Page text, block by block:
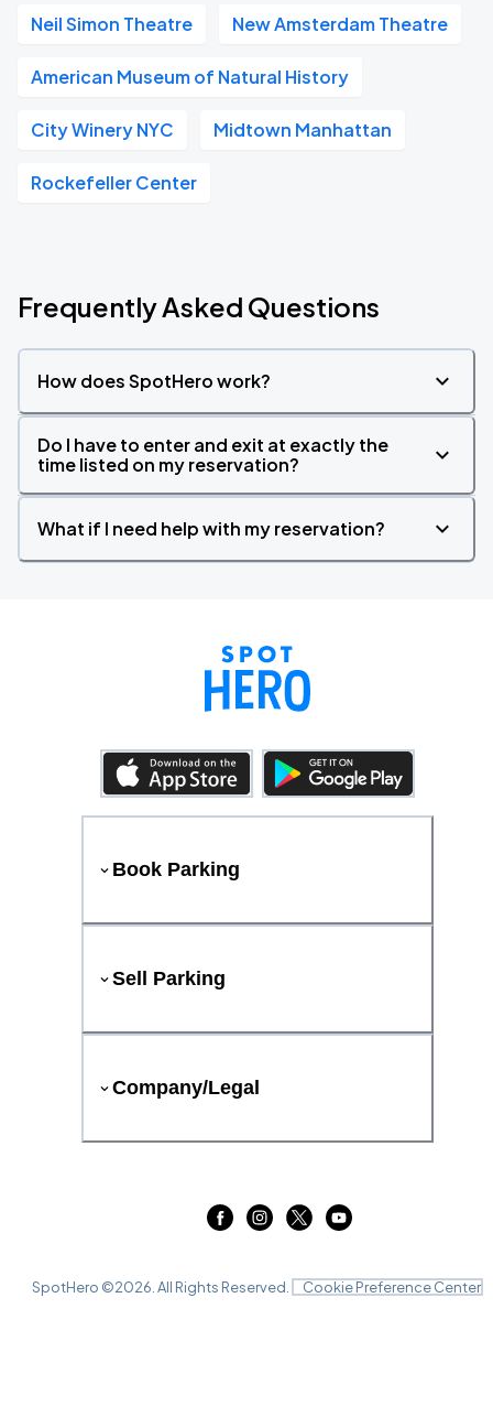
Neil Simon Theatre New Amsterdam Theatre
American Museum of Natural History
City Winery NYC Midtown Manhattan
Rockefeller Center
Frequently Asked Questions
How does SpotHero work?
Do I have to enter and exit at exactly the
time listed on my reservation?
What if I need help with my reservation?
Book Parking
Sell Parking
Company/Legal
SpotHero ©2026 . All Rights Reserved. Cookie Preference Center